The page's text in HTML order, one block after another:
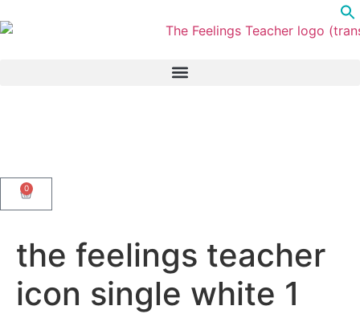
0
the feelings teacher
icon single white 1